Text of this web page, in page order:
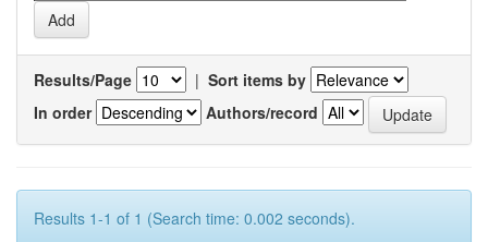
Results/Page | Sort items by
In order
Authors/record
Results 1-1 of 1 (Search time: 0.002 seconds).